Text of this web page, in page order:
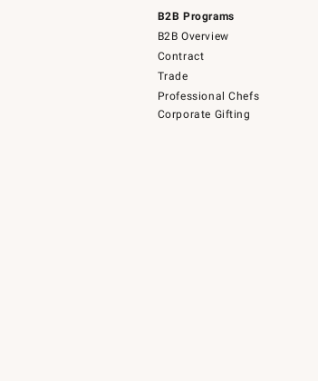
B2B Programs
B2B Overview
Contract
Trade
Professional Chefs
Corporate Gifting